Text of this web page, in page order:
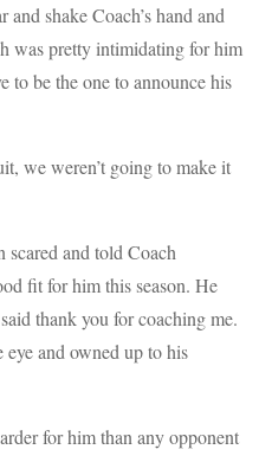
and shake Coach’s hand and
was pretty intimidating for him
to be the one to announce his
we weren’t going to make it
and told Coach
fit for him this season. He
thank you for coaching me.
and owned up to his
for him than any opponent